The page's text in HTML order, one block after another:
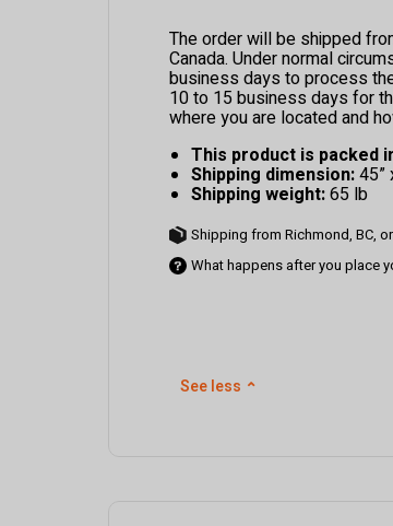
The order will be shipped
Canada. Under normal
business days to process
10 to 15 business days for
where you are located and
This product is packed
Shipping dimension:45”
Shipping weight:65 lb
Shipping from Richmond, BC,
What happens after you place
See less ⌃